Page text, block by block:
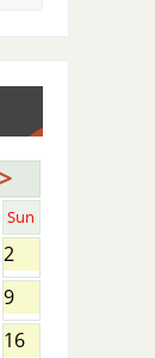
>
Sun
2
9
16